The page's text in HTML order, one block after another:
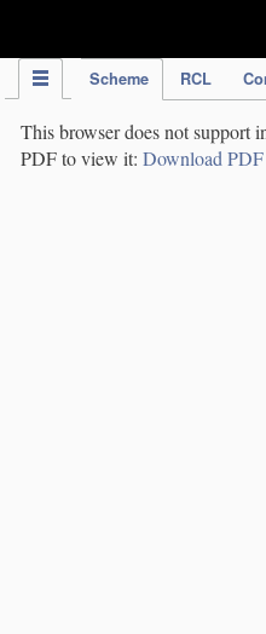
Scheme RCL
This browser does not support
PDF to view it: Download PDF